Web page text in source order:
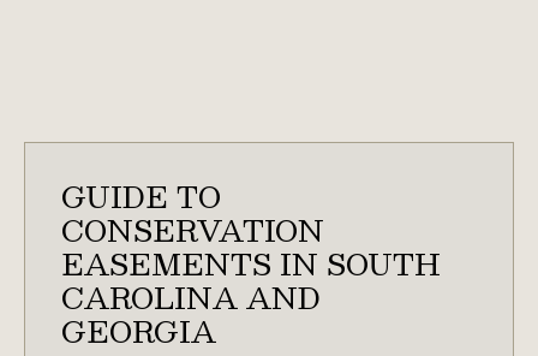
&
MORE
GUIDE TO
CONSERVATION
EASEMENTS IN SOUTH
CAROLINA AND
GEORGIA